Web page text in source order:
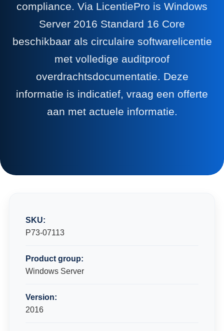
compliance. Via LicentiePro is Windows
Server 2016 Standard 16 Core
beschikbaar als circulaire softwarelicentie
met volledige auditproof
overdrachtsdocumentatie. Deze
informatie is indicatief, vraag een offerte
aan met actuele informatie.
SKU:
P73-07113
Product group:
Windows Server
Version:
2016